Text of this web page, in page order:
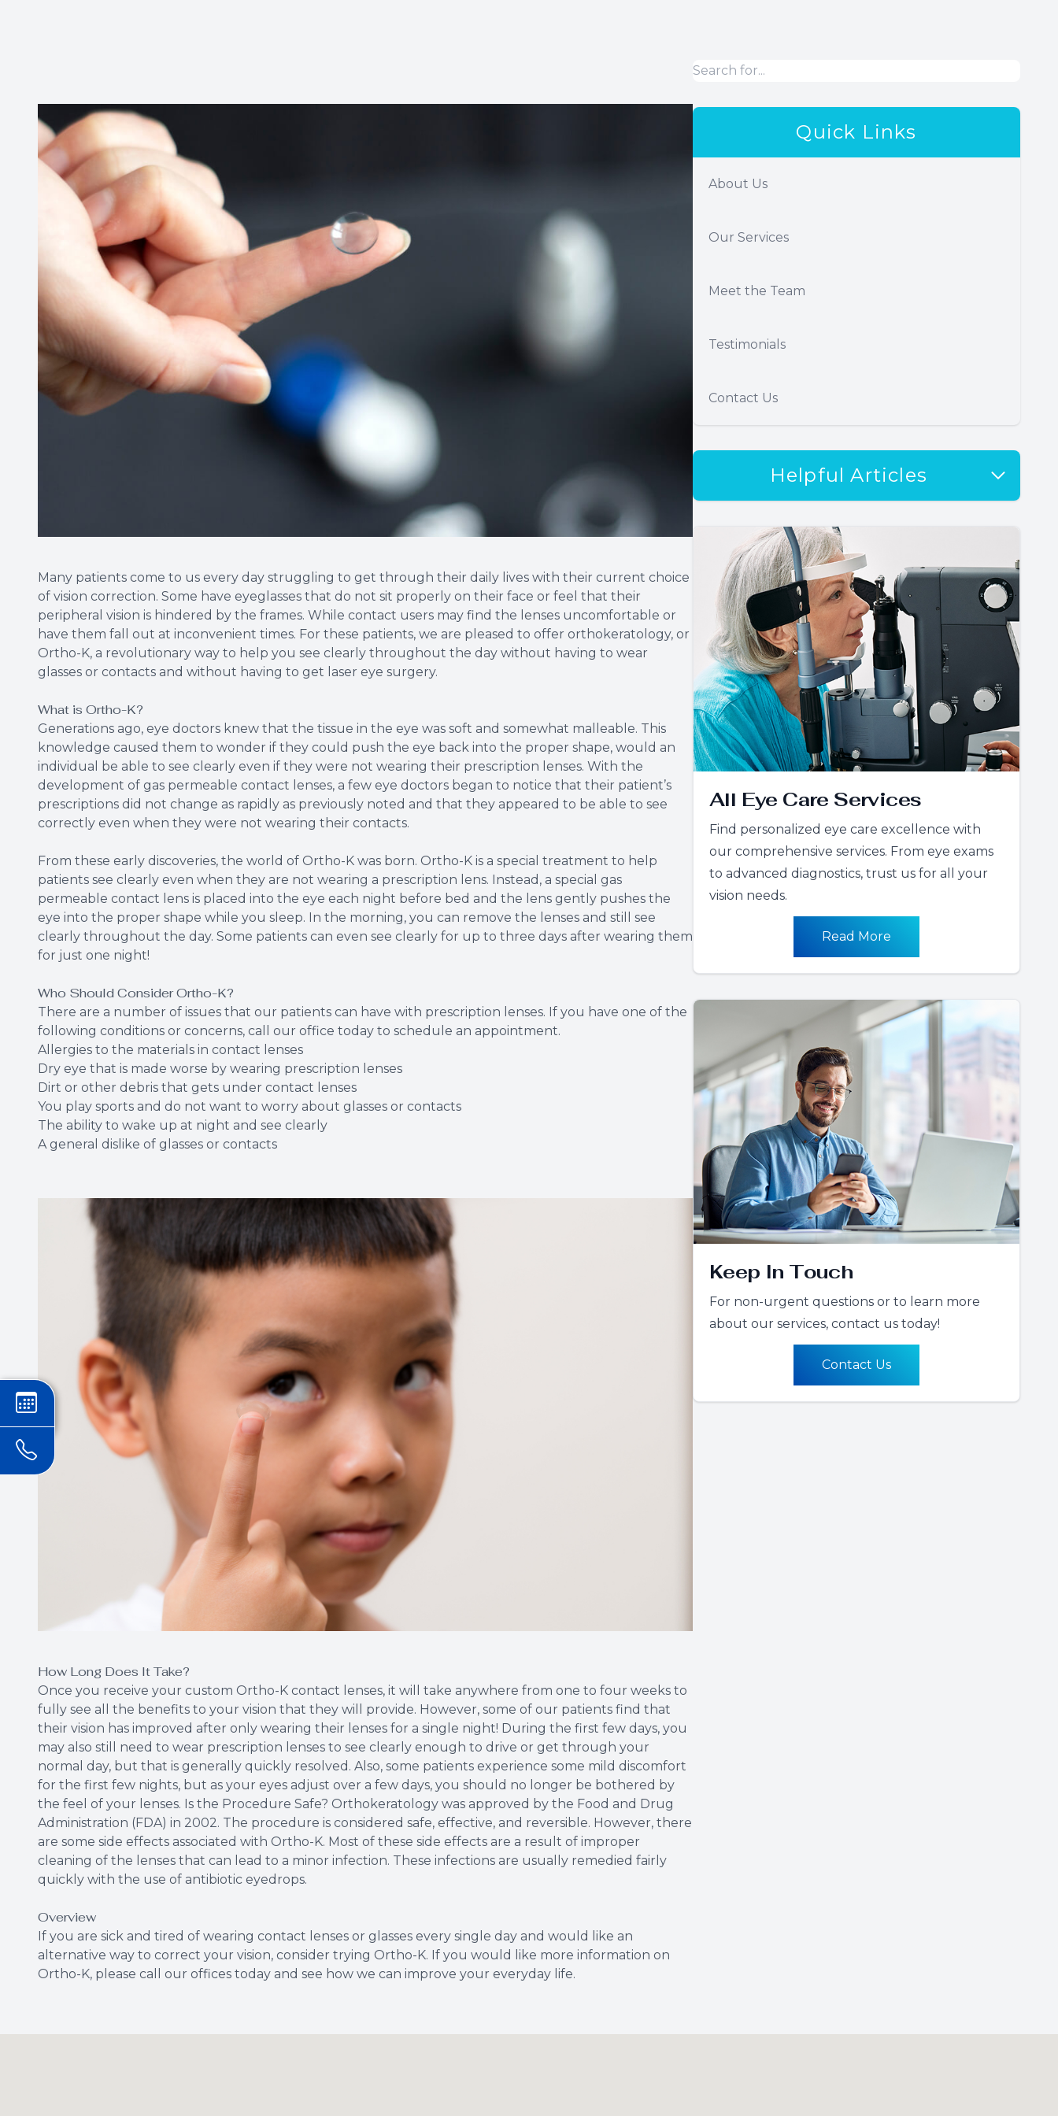
Many patients come to us every day struggling to get through their daily lives with their current choice
of vision correction. Some have eyeglasses that do not sit properly on their face or feel that their
peripheral vision is hindered by the frames. While contact users may find the lenses uncomfortable or
have them fall out at inconvenient times. For these patients, we are pleased to offer orthokeratology, or
Ortho-K, a revolutionary way to help you see clearly throughout the day without having to wear
glasses or contacts and without having to get laser eye surgery.
What is Ortho-K?
Generations ago, eye doctors knew that the tissue in the eye was soft and somewhat malleable. This
knowledge caused them to wonder if they could push the eye back into the proper shape, would an
individual be able to see clearly even if they were not wearing their prescription lenses. With the
development of gas permeable contact lenses, a few eye doctors began to notice that their patient’s
prescriptions did not change as rapidly as previously noted and that they appeared to be able to see
correctly even when they were not wearing their contacts.
From these early discoveries, the world of Ortho-K was born. Ortho-K is a special treatment to help
patients see clearly even when they are not wearing a prescription lens. Instead, a special gas
permeable contact lens is placed into the eye each night before bed and the lens gently pushes the
eye into the proper shape while you sleep. In the morning, you can remove the lenses and still see
clearly throughout the day. Some patients can even see clearly for up to three days after wearing them
for just one night!
Who Should Consider Ortho-K?
There are a number of issues that our patients can have with prescription lenses. If you have one of the
following conditions or concerns, call our office today to schedule an appointment.
Allergies to the materials in contact lenses
Dry eye that is made worse by wearing prescription lenses
Dirt or other debris that gets under contact lenses
You play sports and do not want to worry about glasses or contacts
The ability to wake up at night and see clearly
A general dislike of glasses or contacts
How Long Does It Take?
Once you receive your custom Ortho-K contact lenses, it will take anywhere from one to four weeks to
fully see all the benefits to your vision that they will provide. However, some of our patients find that
their vision has improved after only wearing their lenses for a single night! During the first few days, you
may also still need to wear prescription lenses to see clearly enough to drive or get through your
normal day, but that is generally quickly resolved. Also, some patients experience some mild discomfort
for the first few nights, but as your eyes adjust over a few days, you should no longer be bothered by
the feel of your lenses. Is the Procedure Safe? Orthokeratology was approved by the Food and Drug
Administration (FDA) in 2002. The procedure is considered safe, effective, and reversible. However, there
are some side effects associated with Ortho-K. Most of these side effects are a result of improper
cleaning of the lenses that can lead to a minor infection. These infections are usually remedied fairly
quickly with the use of antibiotic eyedrops.
Overview
If you are sick and tired of wearing contact lenses or glasses every single day and would like an
alternative way to correct your vision, consider trying Ortho-K. If you would like more information on
Ortho-K, please call our offices today and see how we can improve your everyday life.
Quick Links
About Us
Our Services
Meet the Team
Testimonials
Contact Us
Helpful Articles
All Eye Care Services
Find personalized eye care excellence with
our comprehensive services. From eye exams
to advanced diagnostics, trust us for all your
vision needs.
Read More
Keep In Touch
For non-urgent questions or to learn more
about our services, contact us today!
Contact Us
Dry Eye Disease